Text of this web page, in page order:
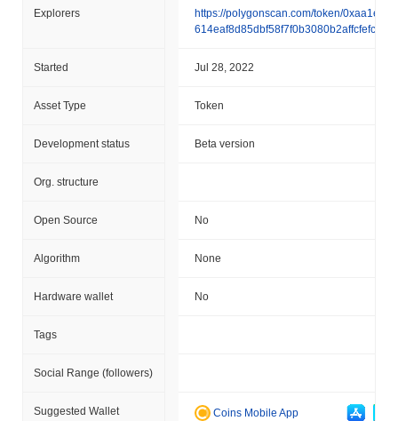
Explorers
https://polygonscan.com/token/0xaa1e97
614eaf8d85dbf58f7f0b3080b2affcfefc
Started Jul 28, 2022
Asset Type Token
Development status Beta version
Org. structure
Open Source No
Algorithm None
Hardware wallet No
Tags
Social Range (followers)
Suggested Wallet Coins Mobile App